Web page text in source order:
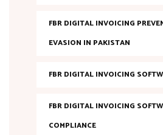
FBR DIGITAL INVOICING
EVASION IN PAKISTAN
FBR DIGITAL INVOICING
FBR DIGITAL INVOICING
COMPLIANCE